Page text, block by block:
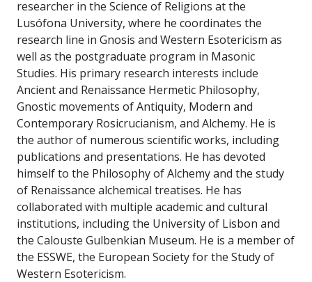
researcher in the Science of Religions at the
Lusófona University, where he coordinates the
research line in Gnosis and Western Esotericism as
well as the postgraduate program in Masonic
Studies. His primary research interests include
Ancient and Renaissance Hermetic Philosophy,
Gnostic movements of Antiquity, Modern and
Contemporary Rosicrucianism, and Alchemy. He is
the author of numerous scientific works, including
publications and presentations. He has devoted
himself to the Philosophy of Alchemy and the study
of Renaissance alchemical treatises. He has
collaborated with multiple academic and cultural
institutions, including the University of Lisbon and
the Calouste Gulbenkian Museum. He is a member of
the ESSWE, the European Society for the Study of
Western Esotericism.